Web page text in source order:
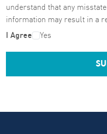
understand that any
information may result in a
I Agree Yes